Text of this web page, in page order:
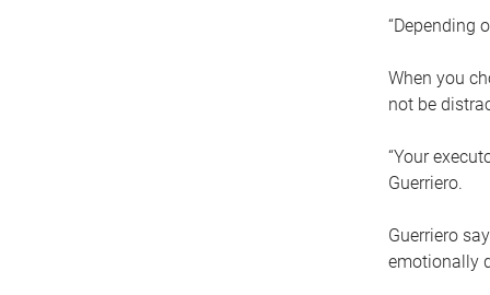
“Depending
When you
not be
“Your
Guerriero.
Guerriero
emotionally